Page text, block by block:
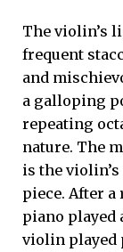
The violin’s
frequent
and
a galloping
repeating
nature. The
is the
piece. After
piano played
violin played